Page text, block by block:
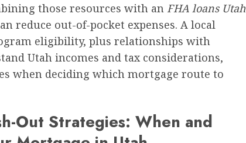
those resources with an FHA loans Utah
reduce out-of-pocket expenses. A local
eligibility, plus relationships with
Utah incomes and tax considerations,
when deciding which mortgage route to
Out Strategies: When and